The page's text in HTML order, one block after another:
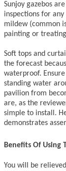
Sunjoy gazebos
inspections for
mildew (common
painting or
Soft tops and
the forecast
waterproof.
standing water
pavilion from
are, as the
simple to install.
demonstrates
Benefits Of Using
You will be